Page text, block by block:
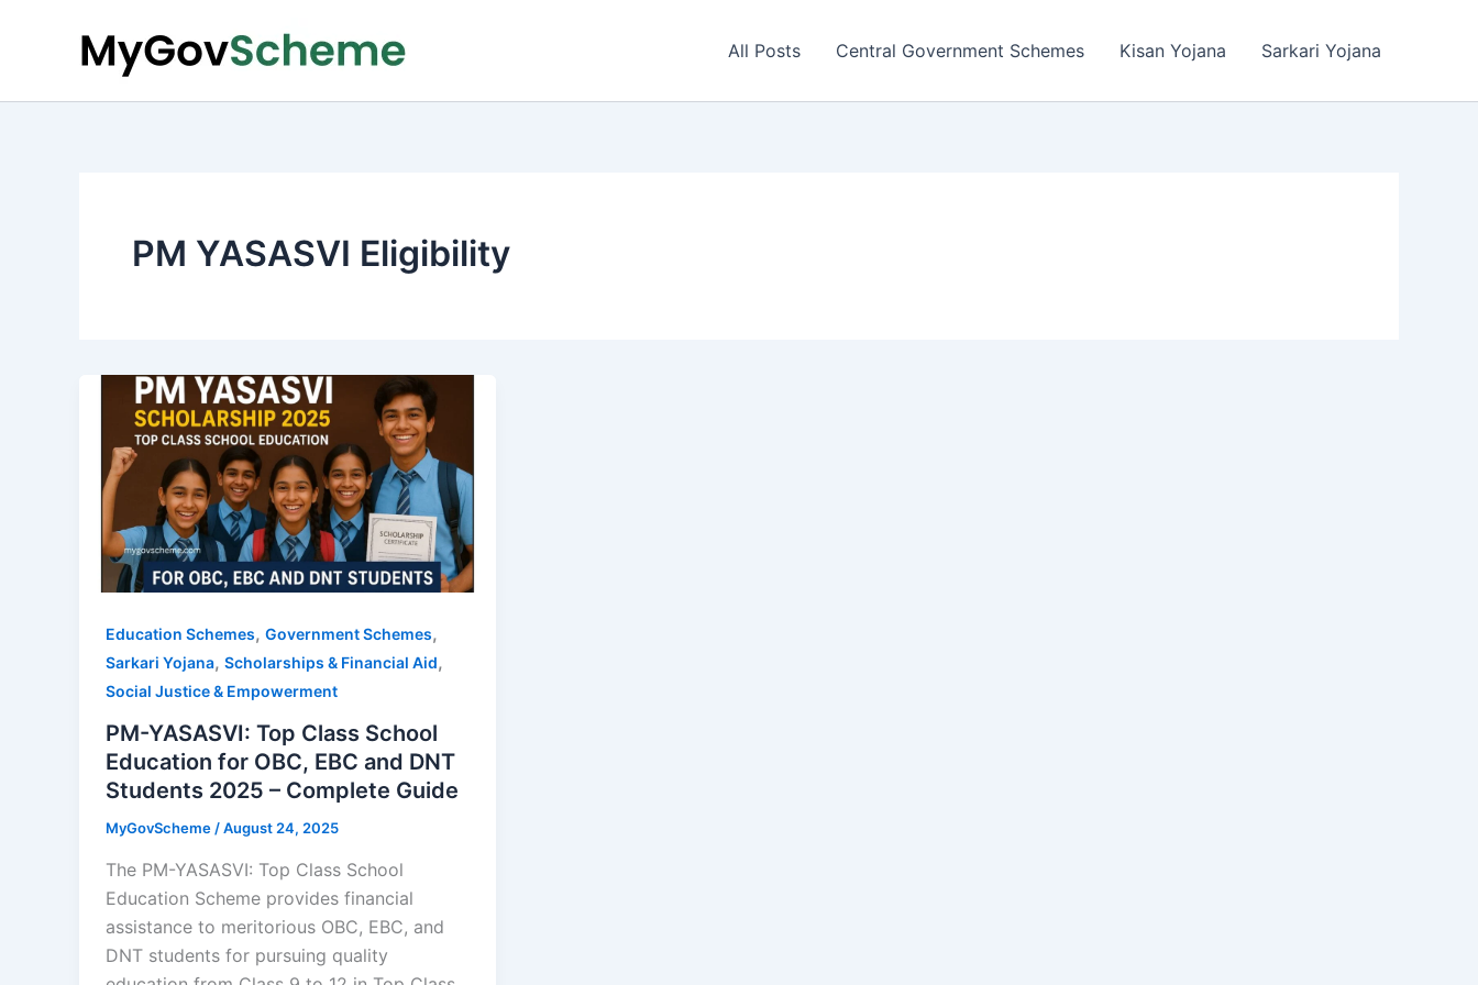
All Posts Central Government Schemes Kisan Yojana Sarkari Yojana
PM YASASVI Eligibility
Education Schemes, Government Schemes,
Sarkari Yojana, Scholarships & Financial Aid,
Social Justice & Empowerment
PM-YASASVI: Top Class School
Education for OBC, EBC and DNT
Students 2025 – Complete Guide
MyGovScheme /August 24, 2025
The PM-YASASVI: Top Class School
Education Scheme provides financial
assistance to meritorious OBC, EBC, and
DNT students for pursuing quality